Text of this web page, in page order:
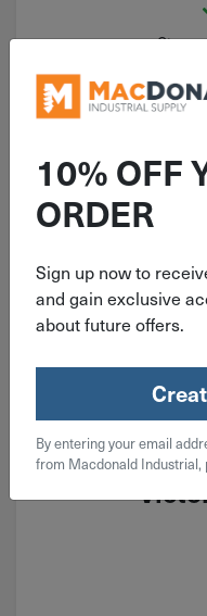
Qty
Gentec Med
10% OFF
ORDER
Sign up now to
and gain exclusive
about future offers.
By entering your email
from Macdonald Industrial,